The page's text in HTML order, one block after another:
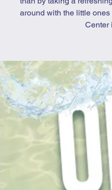
around with the little
Center